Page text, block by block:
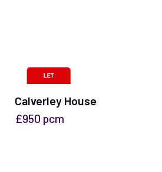
Calverley House
£950 pcm